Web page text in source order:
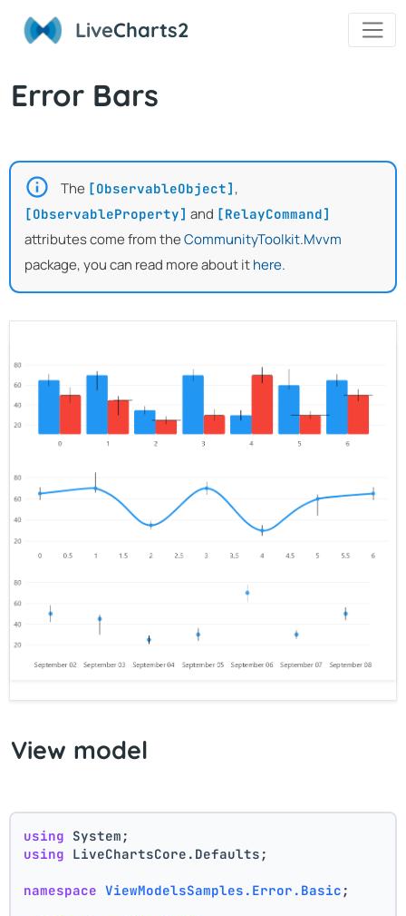
LiveCharts2
Error Bars
The [ObservableObject] ,
[ObservableProperty] and [RelayCommand]
attributes come from theCommunityToolkit.Mvvm
package, you can read more about ithere.
View model
using System;
using LiveChartsCore.Defaults;
namespace ViewModelsSamples.Error.Basic ;